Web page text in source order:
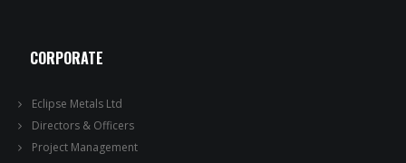
CORPORATE
Eclipse Metals Ltd
Directors & Officers
Project Management